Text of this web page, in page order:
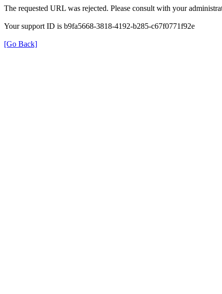
The requested URL was rejected. Please consult with your
Your support ID is b9fa5668-3818-4192-b285-c67f0771f92e
[Go Back]